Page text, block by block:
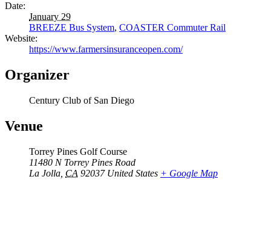
Date:
January 29
BREEZE Bus System, COASTER Commuter Rail
Website:
https://www.farmersinsuranceopen.com/
Organizer
Century Club of San Diego
Venue
Torrey Pines Golf Course
11480 N Torrey Pines Road
La Jolla CA 92037 United States + Google Map